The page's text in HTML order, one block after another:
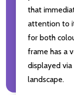
that
attention to
for both
frame has a
displayed
landscape.